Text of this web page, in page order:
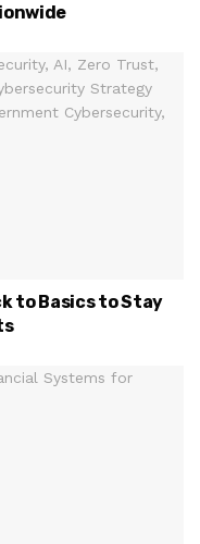
to Basics to Stay